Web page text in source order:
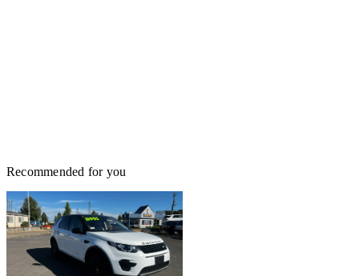
Recommended for you